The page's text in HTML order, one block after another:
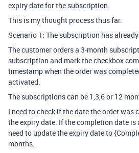
expiry date for the subscription.
This is my thought process thus far.
Scenario 1: The subscription has
The customer orders a 3-month
subscription and mark the checkbox
timestamp when the order was
activated.
The subscriptions can be 1,3,6 or 12
I need to check if the date the order was
the expiry date. If the completion date is
need to update the expiry date to
months.